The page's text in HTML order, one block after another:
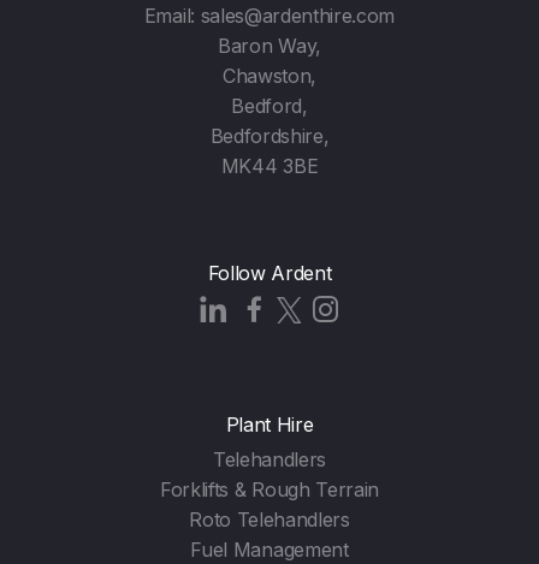
Email: sales@ardenthire.com
Baron Way,
Chawston,
Bedford,
Bedfordshire,
MK44 3BE
Follow Ardent
Plant Hire
Telehandlers
Forklifts & Rough Terrain
Roto Telehandlers
Fuel Management